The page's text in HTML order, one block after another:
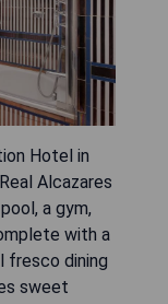
Hotel in
Alcazares
a gym,
with a
fresco dining
sweet